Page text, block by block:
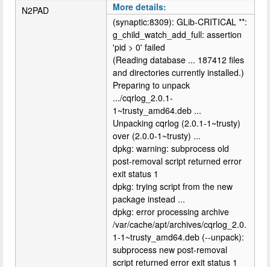
N2PAD
More details:
(synaptic:8309): GLib-CRITICAL **:
g_child_watch_add_full: assertion
'pid > 0' failed
(Reading database ... 187412 files
and directories currently installed.)
Preparing to unpack
.../cqrlog_2.0.1-
1~trusty_amd64.deb ...
Unpacking cqrlog (2.0.1-1~trusty)
over (2.0.0-1~trusty) ...
dpkg: warning: subprocess old
post-removal script returned error
exit status 1
dpkg: trying script from the new
package instead ...
dpkg: error processing archive
/var/cache/apt/archives/cqrlog_2.0.
1-1~trusty_amd64.deb (--unpack):
subprocess new post-removal
script returned error exit status 1